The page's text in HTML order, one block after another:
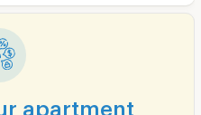
apartment